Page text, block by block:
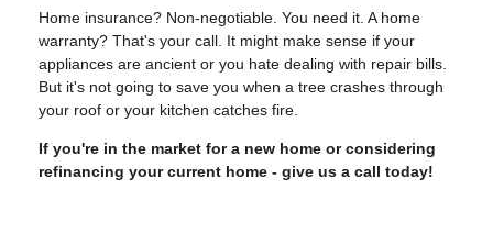
Home insurance? Non-negotiable. You need it. A home
warranty? That's your call. It might make sense if your
appliances are ancient or you hate dealing with repair bills.
But it's not going to save you when a tree crashes through
your roof or your kitchen catches fire.
If you're in the market for a new home or considering
refinancing your current home - give us a call today!